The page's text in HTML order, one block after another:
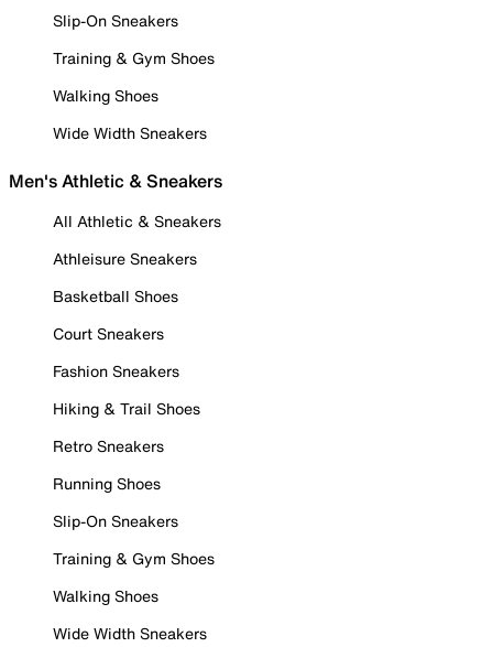
Slip-On Sneakers
Training & Gym Shoes
Walking Shoes
Wide Width Sneakers
Men's Athletic & Sneakers
All Athletic & Sneakers
Athleisure Sneakers
Basketball Shoes
Court Sneakers
Fashion Sneakers
Hiking & Trail Shoes
Retro Sneakers
Running Shoes
Slip-On Sneakers
Training & Gym Shoes
Walking Shoes
Wide Width Sneakers